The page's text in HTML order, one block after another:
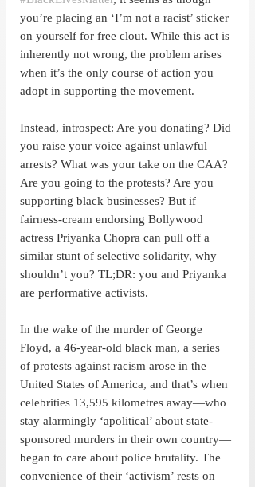
you’re placing an ‘I’m not a racist’ sticker
on yourself for free clout. While this act is
inherently not wrong, the problem arises
when it’s the only course of action you
adopt in supporting the movement.
Instead, introspect: Are you donating? Did
you raise your voice against unlawful
arrests? What was your take on the CAA?
Are you going to the protests? Are you
supporting black businesses? But if
fairness-cream endorsing Bollywood
actress Priyanka Chopra can pull off a
similar stunt of selective solidarity, why
shouldn’t you? TL;DR: you and Priyanka
are performative activists.
In the wake of the murder of George
Floyd, a 46-year-old black man, a series
of protests against racism arose in the
United States of America, and that’s when
celebrities 13,595 kilometres away—who
stay alarmingly ‘apolitical’ about state-
sponsored murders in their own country—
began to care about police brutality. The
convenience of their ‘activism’ rests on